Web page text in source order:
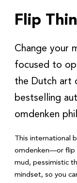
Flip
Change your
focused to
the Dutch
bestselling
omdenken
This international
omdenken—or flip
mud, pessimistic
mindset, so you